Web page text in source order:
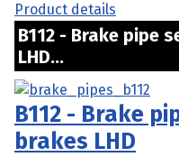
Product details
B112 - Brake pipe
LHD...
B112 - Brake
brakes LHD